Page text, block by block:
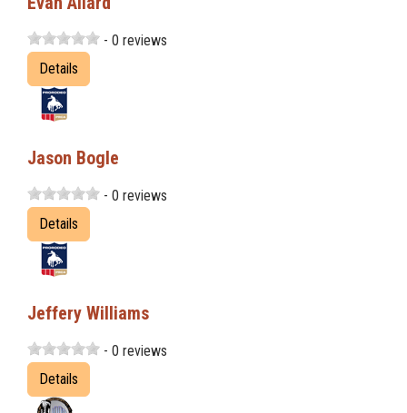
- 0 reviews
Details
Jason Bogle
- 0 reviews
Details
Jeffery Williams
- 0 reviews
Details